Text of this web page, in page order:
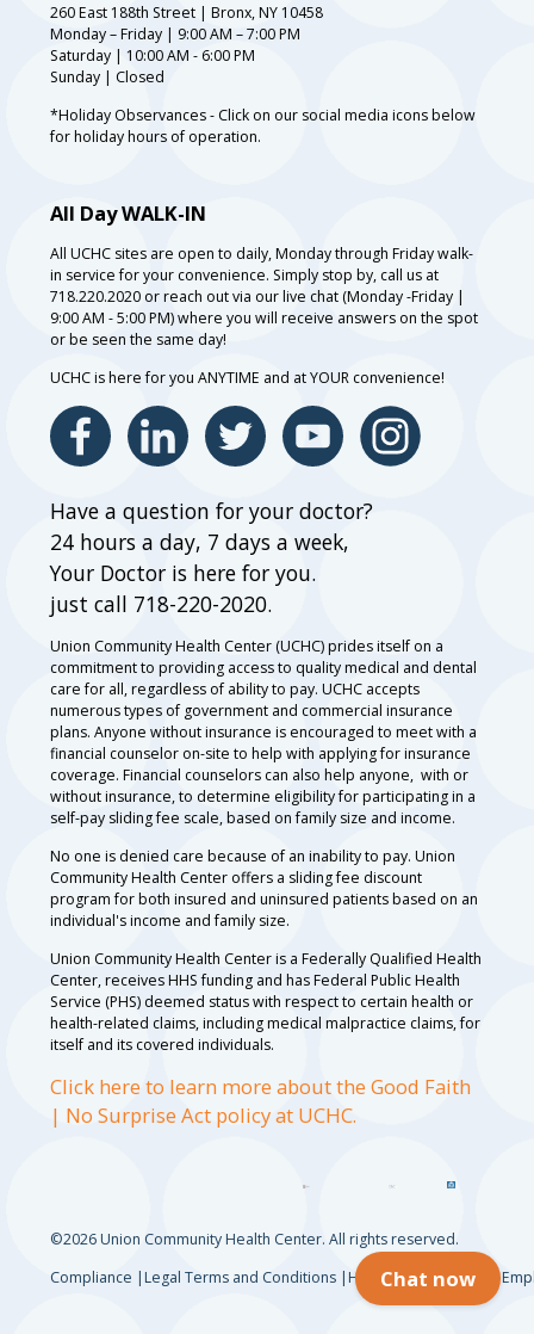
260 East 188th Street | Bronx, NY 10458
Monday – Friday | 9:00 AM – 7:00 PM
Saturday | 10:00 AM - 6:00 PM
Sunday | Closed
*Holiday Observances - Click on our social media icons below
for holiday hours of operation.
All Day WALK-IN
All UCHC sites are open to daily, Monday through Friday walk-
in service for your convenience. Simply stop by, call us at
718.220.2020 or reach out via our live chat (Monday -Friday |
9:00 AM - 5:00 PM) where you will receive answers on the spot
or be seen the same day!
UCHC is here for you ANYTIME and at YOUR convenience!
Have a question for your doctor?
24 hours a day, 7 days a week,
Your Doctor is here for you.
just call 718-220-2020.
Union Community Health Center (UCHC) prides itself on a
commitment to providing access to quality medical and dental
care for all, regardless of ability to pay. UCHC accepts
numerous types of government and commercial insurance
plans. Anyone without insurance is encouraged to meet with a
financial counselor on-site to help with applying for insurance
coverage. Financial counselors can also help anyone, with or
without insurance, to determine eligibility for participating in a
self-pay sliding fee scale, based on family size and income.
No one is denied care because of an inability to pay. Union
Community Health Center offers a sliding fee discount
program for both insured and uninsured patients based on an
individual's income and family size.
Union Community Health Center is a Federally Qualified Health
Center, receives HHS funding and has Federal Public Health
Service (PHS) deemed status with respect to certain health or
health-related claims, including medical malpractice claims, for
itself and its covered individuals.
Click here to learn more about the Good Faith
| No Surprise Act policy at UCHC.
©2026 Union Community Health Center. All rights reserved.
Compliance
Legal Terms and Conditions HIPAA Privacy Notice
Chat now